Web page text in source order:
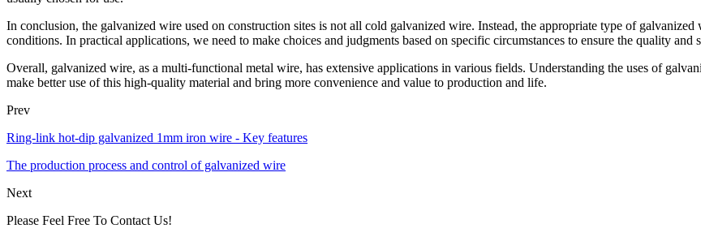
In conclusion, the galvanized wire used on construction sites is not all cold galvanized wire. Instead, the appropriate type of galvanized
conditions. In practical applications, we need to make choices and judgments based on specific circumstances to ensure the quality and
Overall, galvanized wire, as a multi-functional metal wire, has extensive applications in various fields. Understanding the uses of
make better use of this high-quality material and bring more convenience and value to production and life.
Prev
Ring-link hot-dip galvanized 1mm iron wire - Key features
The production process and control of galvanized wire
Next
Please Feel Free To Contact Us!